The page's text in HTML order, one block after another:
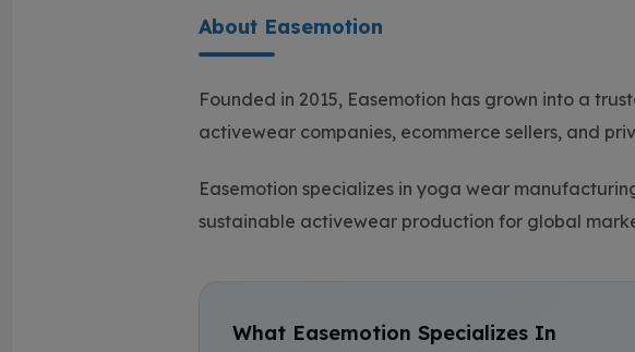
About Easemotion
Founded in 2015, Easemotion has grown into a
activewear companies, ecommerce sellers, and
Easemotion specializes in yoga wear
sustainable activewear production for global
What Easemotion Specializes In